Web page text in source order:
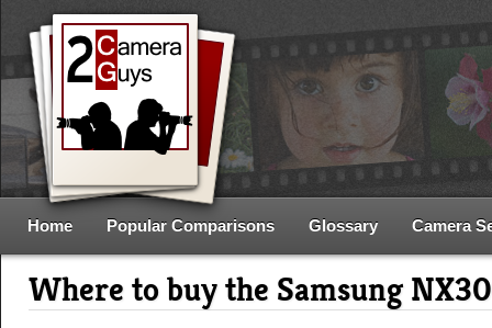
Home Popular Comparisons Glossary Camera
Where to buy the Samsung